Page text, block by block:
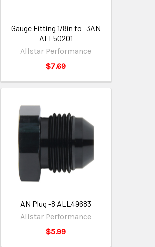
Gauge Fitting 1/8in to -3AN
ALL50201
Allstar Performance
$7.69
AN Plug -8 ALL49683
Allstar Performance
$5.99